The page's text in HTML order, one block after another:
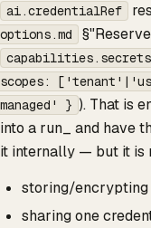
ai.credentialRef
options.md
capabilities.secrets
scopes:
managed' } ). That is
into a run_ and have
it internally — but it is
storing/encrypting
sharing one